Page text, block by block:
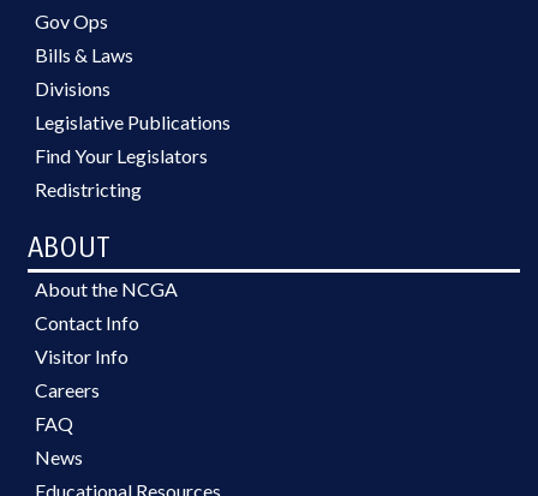
Gov Ops
Bills & Laws
Divisions
Legislative Publications
Find Your Legislators
Redistricting
ABOUT
About the NCGA
Contact Info
Visitor Info
Careers
FAQ
News
Educational Resources